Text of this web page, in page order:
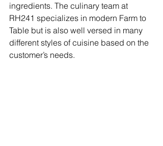
ingredients. The culinary team at
RH241 specializes in modern Farm to
Table but is also well versed in many
different styles of cuisine based on the
customer’s needs.